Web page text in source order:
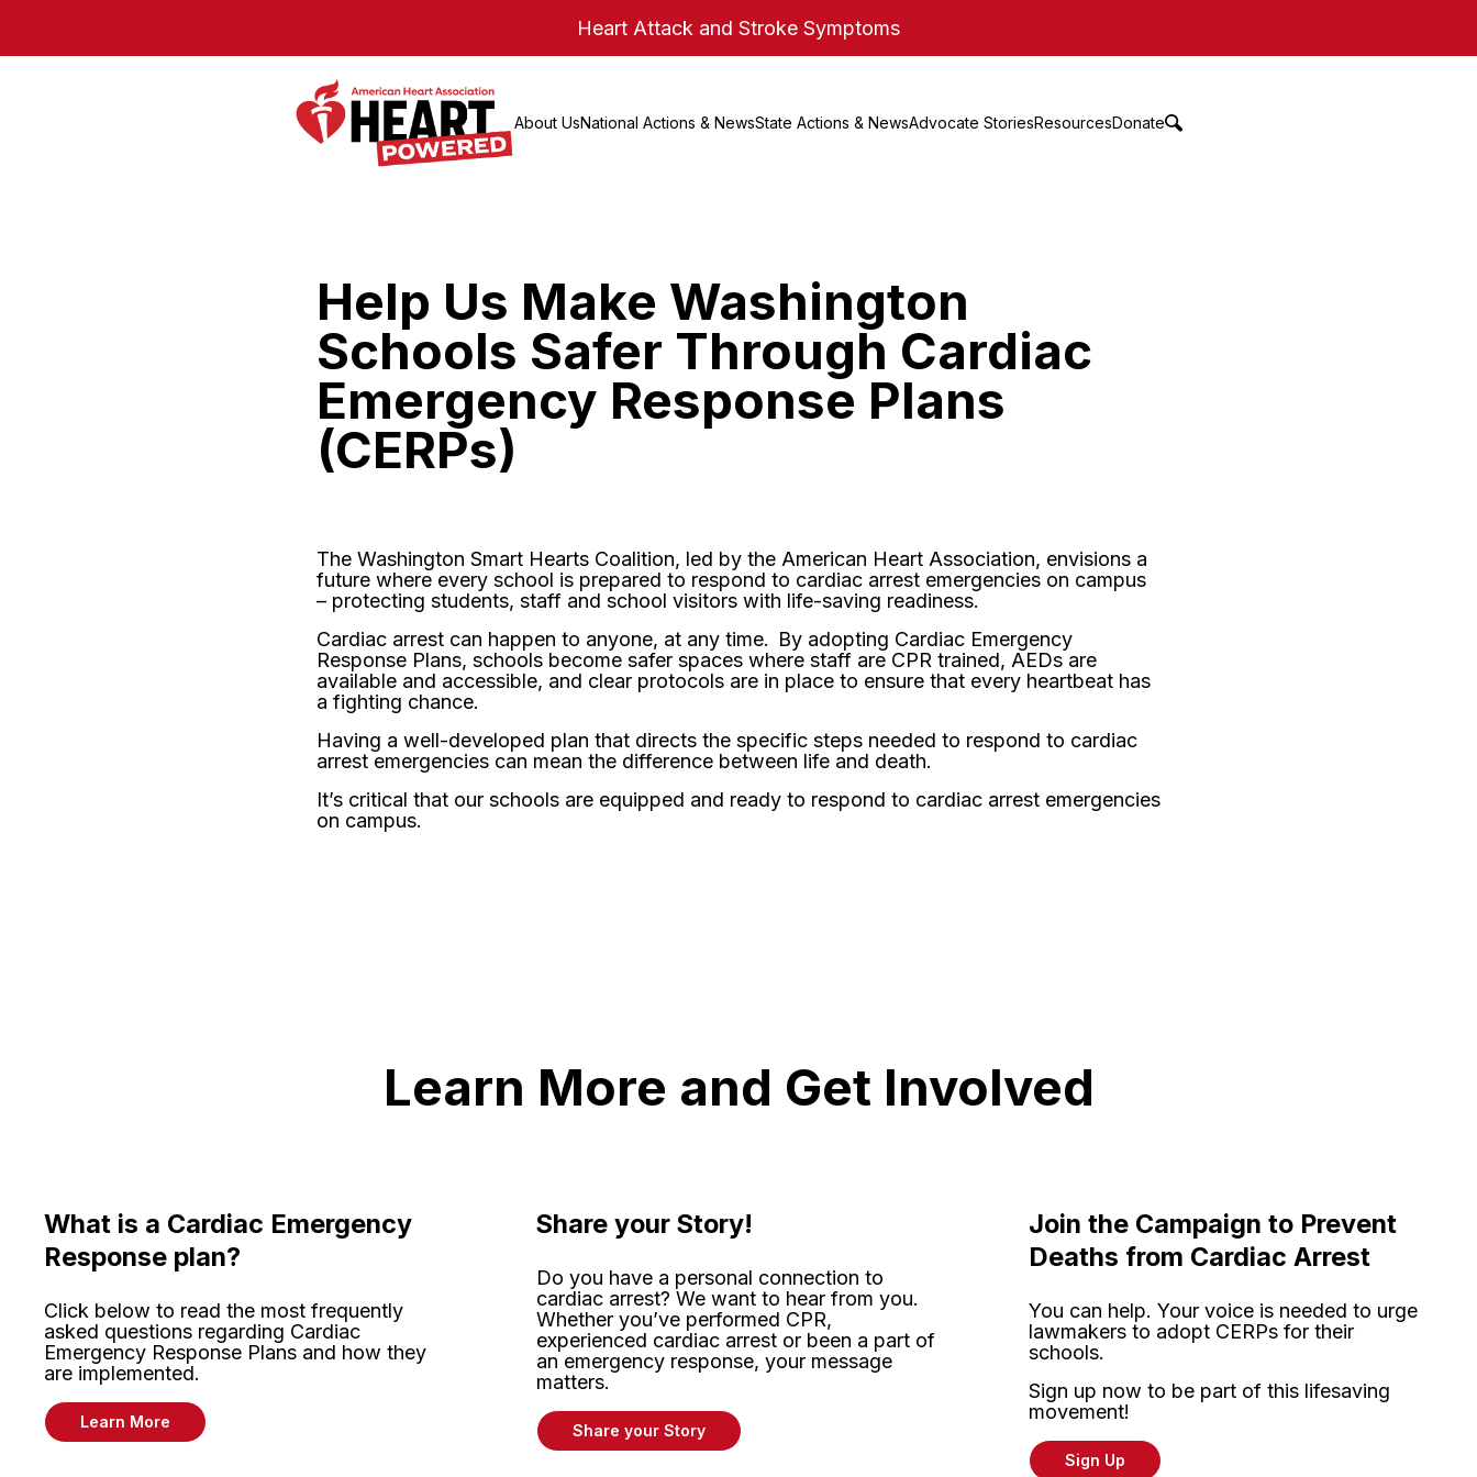
Heart Attack and Stroke Symptoms
About UsNational Actions & NewsState Actions & NewsAdvocate StoriesResourcesDonate
Help Us Make Washington
Schools Safer Through Cardiac
Emergency Response Plans
(CERPs)
The Washington Smart Hearts Coalition, led by the American Heart Association, envisions a
future where every school is prepared to respond to cardiac arrest emergencies on campus
– protecting students, staff and school visitors with life-saving readiness.
Cardiac arrest can happen to anyone, at any time. By adopting Cardiac Emergency
Response Plans, schools become safer spaces where staff are CPR trained, AEDs are
available and accessible, and clear protocols are in place to ensure that every heartbeat has
a fighting chance.
Having a well-developed plan that directs the specific steps needed to respond to cardiac
arrest emergencies can mean the difference between life and death.
It’s critical that our schools are equipped and ready to respond to cardiac arrest emergencies
on campus.
Learn More and Get Involved
What is a Cardiac Emergency
Response plan?
Click below to read the most frequently
asked questions regarding Cardiac
Emergency Response Plans and how they
are implemented.
Learn More
Share your Story!
Do you have a personal connection to
cardiac arrest? We want to hear from you.
Whether you’ve performed CPR,
experienced cardiac arrest or been a part of
an emergency response, your message
matters.
Share your Story
Join the Campaign to Prevent
Deaths from Cardiac Arrest
You can help. Your voice is needed to urge
lawmakers to adopt CERPs for their
schools.
Sign up now to be part of this lifesaving
movement!
Sign Up